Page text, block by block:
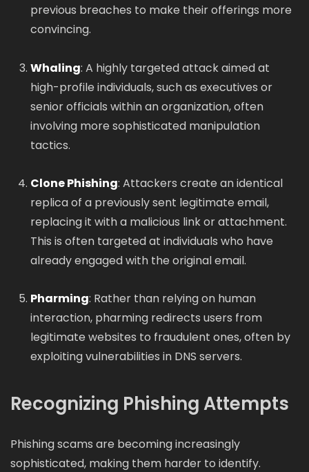
previous breaches to make their offerings more
convincing.
Whaling: A highly targeted attack aimed at
high-profile individuals, such as executives or
senior officials within an organization, often
involving more sophisticated manipulation
tactics.
Clone Phishing: Attackers create an identical
replica of a previously sent legitimate email,
replacing it with a malicious link or attachment.
This is often targeted at individuals who have
already engaged with the original email.
Pharming: Rather than relying on human
interaction, pharming redirects users from
legitimate websites to fraudulent ones, often by
exploiting vulnerabilities in DNS servers.
Recognizing Phishing Attempts
Phishing scams are becoming increasingly
sophisticated, making them harder to identify.